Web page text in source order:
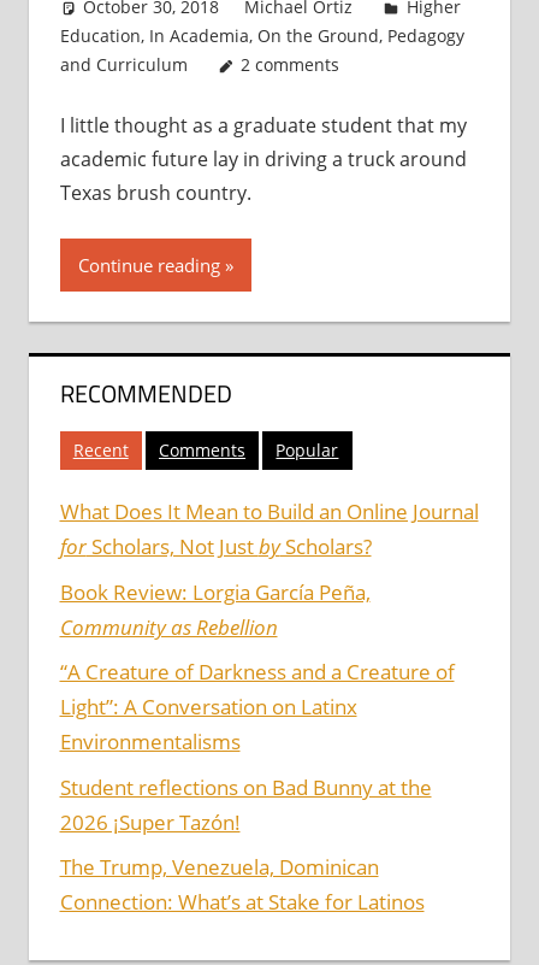
October 30, 2018 Michael Ortiz
Higher
Education, In Academia, On the Ground, Pedagogy
and Curriculum
2 comments
I little thought as a graduate student that my
academic future lay in driving a truck around
Texas brush country.
Continue reading
RECOMMENDED
Recent Comments Popular
What Does It Mean to Build an Online Journal
forScholars, Not JustbyScholars?
Book Review: Lorgia García Peña,
Community as Rebellion
“A Creature of Darkness and a Creature of
Light”: A Conversation on Latinx
Environmentalisms
Student reflections on Bad Bunny at the
2026 ¡Super Tazón!
The Trump, Venezuela, Dominican
Connection: What’s at Stake for Latinos